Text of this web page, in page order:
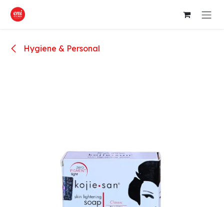
Skip to Content
Hygiene & Personal